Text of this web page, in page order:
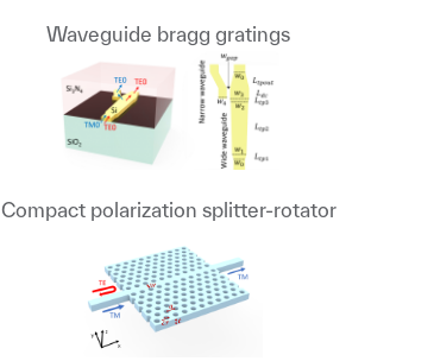
Waveguide bragg gratings
Compact polarization splitter-rotator